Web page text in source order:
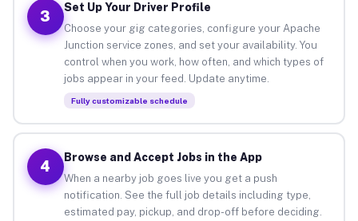
3
Set Up Your Driver Profile
Choose your gig categories, configure your Apache
Junction service zones, and set your availability. You
control when you work, how often, and which types of
jobs appear in your feed. Update anytime.
Fully customizable schedule
4
Browse and Accept Jobs in the App
When a nearby job goes live you get a push
notification. See the full job details including type,
estimated pay, pickup, and drop-off before deciding.